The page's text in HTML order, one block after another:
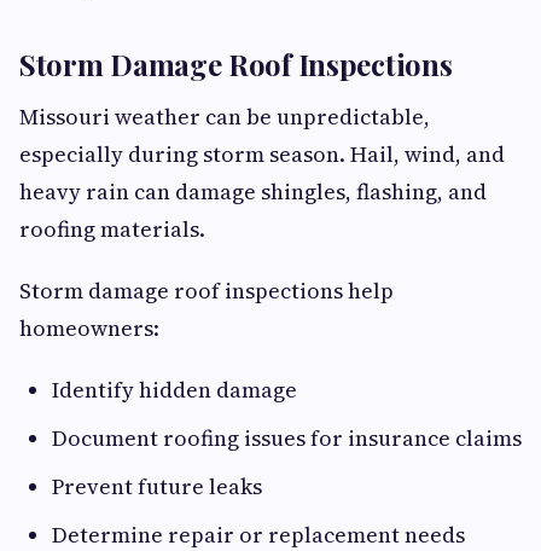
Storm Damage Roof Inspections
Missouri weather can be unpredictable,
especially during storm season. Hail, wind, and
heavy rain can damage shingles, flashing, and
roofing materials.
Storm damage roof inspections help
homeowners:
Identify hidden damage
Document roofing issues for insurance claims
Prevent future leaks
Determine repair or replacement needs